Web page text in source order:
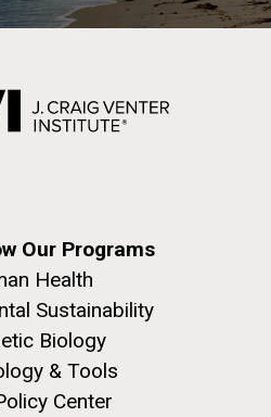
Our Programs
Health
Sustainability
Biology
& Tools
Center